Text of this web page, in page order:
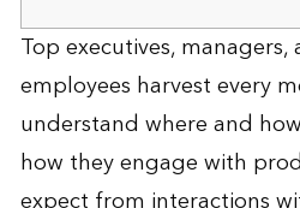
Top executives,
employees harvest every
understand where and
how they engage with